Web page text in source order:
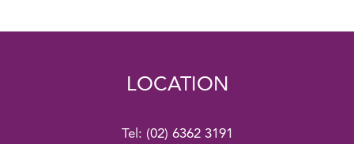
LOCATION
Tel: (02) 6362 3191